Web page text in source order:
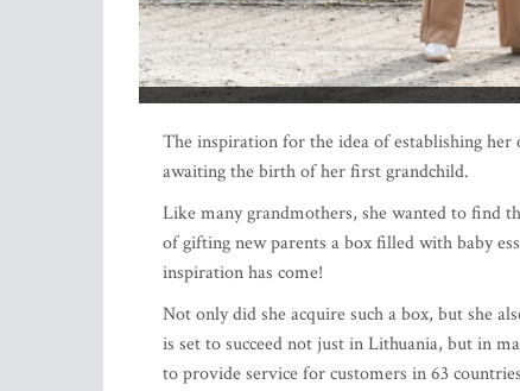
The inspiration for the idea of establishing her
awaiting the birth of her first grandchild.
Like many grandmothers, she wanted to find
of gifting new parents a box filled with baby
inspiration has come!
Not only did she acquire such a box, but she
is set to succeed not just in Lithuania, but in
to provide service for customers in 63